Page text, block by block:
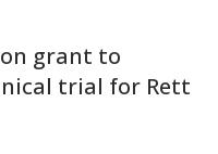
grant to
trial for Rett